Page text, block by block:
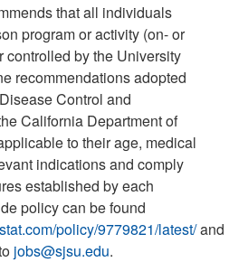
that all individuals
program or activity (on- or
controlled by the University
recommendations adopted
Control and
California Department of
to their age, medical
indications and comply
established by each
policy can be found
policy/9779821/latest/and
jobs@sjsu.edu.